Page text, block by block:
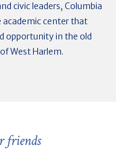
civic leaders, Columbia
academic center that
opportunity in the old
West Harlem.
friends